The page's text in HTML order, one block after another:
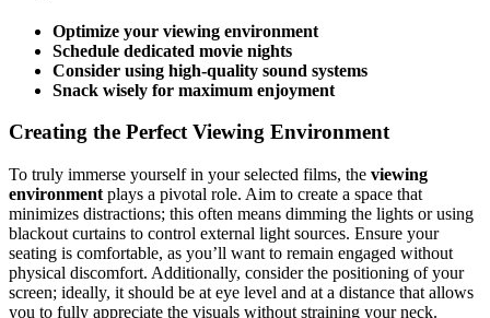
Optimize your viewing environment
Schedule dedicated movie nights
Consider using high-quality sound systems
Snack wisely for maximum enjoyment
Creating the Perfect Viewing Environment
To truly immerse yourself in your selected films, the viewing
environment plays a pivotal role. Aim to create a space that
minimizes distractions; this often means dimming the lights or using
blackout curtains to control external light sources. Ensure your
seating is comfortable, as you’ll want to remain engaged without
physical discomfort. Additionally, consider the positioning of your
screen; ideally, it should be at eye level and at a distance that allows
you to fully appreciate the visuals without straining your neck.